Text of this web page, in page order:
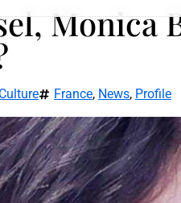
Monica
Culture France, News, Profile